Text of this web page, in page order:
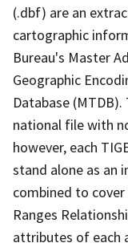
(.dbf) are an
cartographic
Bureau's Master
Geographic
Database
national file with
however, each
stand alone as an
combined to
Ranges
attributes of each